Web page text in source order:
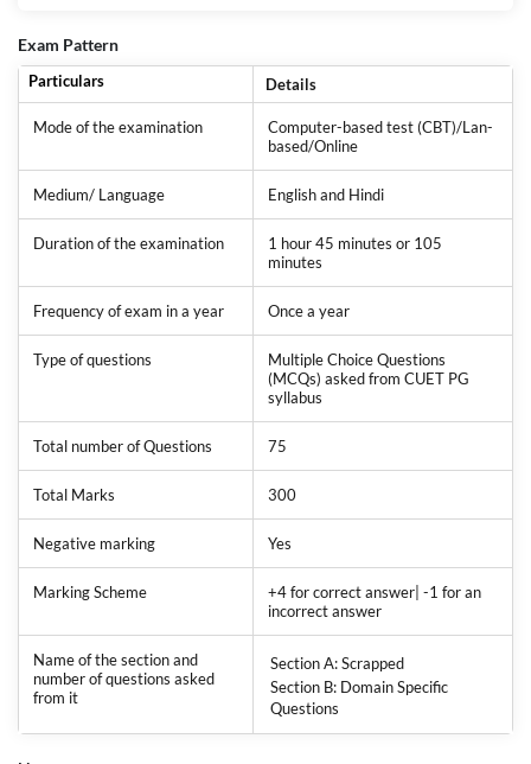
Exam Pattern
Particulars Details
Mode of the examination
Computer-based test (CBT)/Lan-
based/Online
Medium/ Language English and Hindi
Duration of the examination
1 hour 45 minutes or 105
minutes
Frequency of exam in a year Once a year
Type of questions
Multiple Choice Questions
(MCQs) asked from CUET PG
syllabus
Total number of Questions 75
Total Marks 300
Negative marking Yes
Marking Scheme
+4 for correct answer| -1 for an
incorrect answer
Name of the section and
number of questions asked
from it
Section A: Scrapped
Section B: Domain Specific
Questions